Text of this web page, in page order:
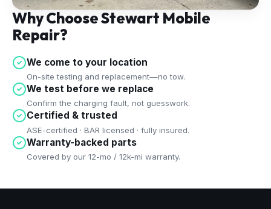
Why Choose Stewart Mobile
Repair?
We come to your location
On-site testing and replacement—no tow.
We test before we replace
Confirm the charging fault, not guesswork.
Certified & trusted
ASE-certified · BAR licensed · fully insured.
Warranty-backed parts
Covered by our 12-mo / 12k-mi warranty.